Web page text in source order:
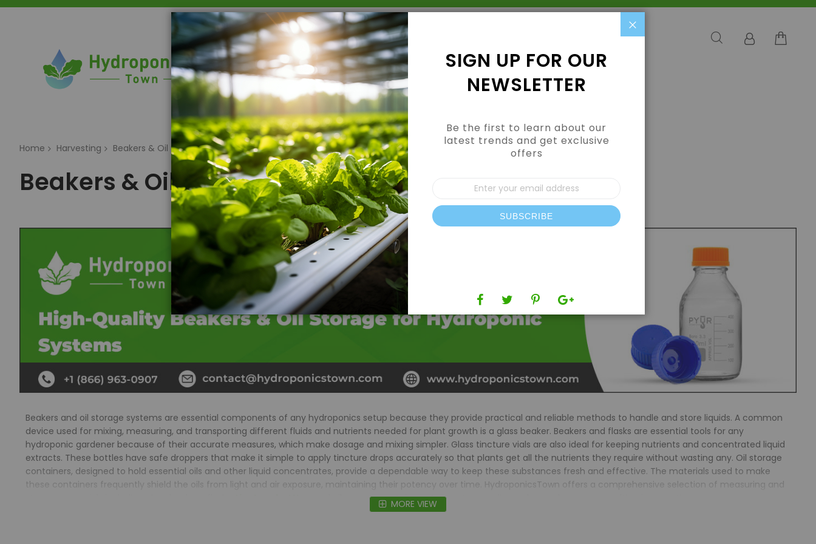
Home Grow Kits Shop By Category
Home Harvesting Beakers & Oil Storage
Beakers & Oil Storage
Beakers and oil storage systems are essential components of any hydroponics setup because they provide practical and reliable methods to handle and store liquids. A common
device used for mixing, measuring, and transporting different fluids and nutrients needed for plant growth is a glass beaker. Beakers and flasks are essential tools for any
hydroponic gardener because of their accurate measures, which make dosage and mixing simpler. Glass tincture vials are also ideal for keeping nutrients and concentrated liquid
extracts. These bottles have safe droppers that make it simple to apply tincture drops accurately so that plants get all the nutrients they require without wasting any. Oil storage
containers, designed to hold essential oils and other liquid concentrates, provide a dependable way to keep these substances fresh and effective. The materials used to make
these containers frequently shield the oils from light and air exposure, maintaining their potency over time. HydroponicsTown offers a comprehensive selection of measuring and
, and oil storage containers. Access top-quality tools to enhance your cultivation practices.
MORE VIEW
SIGN UP FOR OUR
NEWSLETTER
Be the first to learn about our
latest trends and get exclusive
offers
Sign
Up
for
Our
Newsletter:
SUBSCRIBE